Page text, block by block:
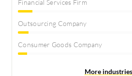
Financial Services Firm
Outsourcing Company
Consumer Goods Company